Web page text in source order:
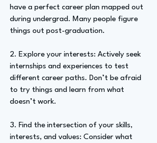
have a perfect career plan mapped out
during undergrad. Many people figure
things out post-graduation.
2. Explore your interests: Actively seek
internships and experiences to test
different career paths. Don’t be afraid
to try things and learn from what
doesn’t work.
3. Find the intersection of your skills,
interests, and values: Consider what